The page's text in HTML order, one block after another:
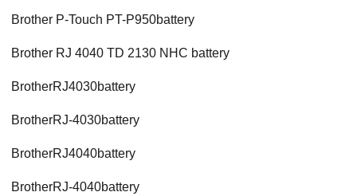
Brother P-Touch PT-P950battery
Brother RJ 4040 TD 2130 NHC battery
BrotherRJ4030battery
BrotherRJ-4030battery
BrotherRJ4040battery
BrotherRJ-4040battery